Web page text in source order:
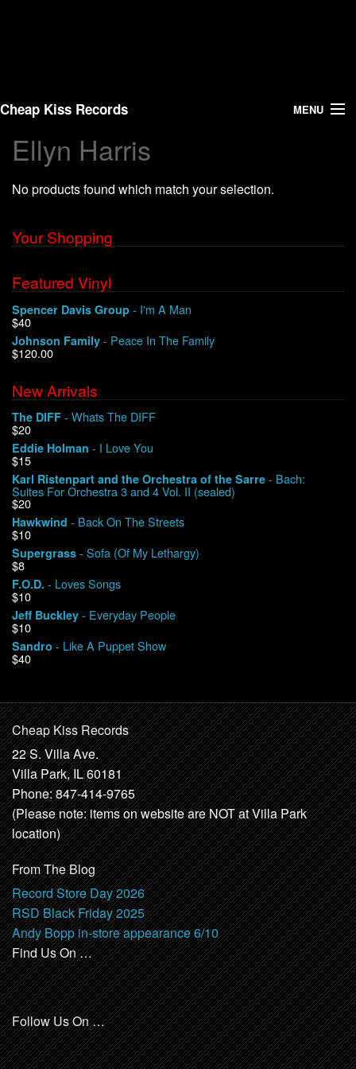
Cheap Kiss Records MENU
Search
Vinyl
About Us
Shipping
Warehouse Sales
We Buy Vinyl!
Contact
My Account
Ellyn Harris
No products found which match your selection.
Your Shopping
Featured Vinyl
Spencer Davis Group - I'm A Man
$40
Johnson Family - Peace In The Family
$120.00
New Arrivals
The DIFF - Whats The DIFF
$20
Eddie Holman - I Love You
$15
Karl Ristenpart and the Orchestra of the Sarre - Bach:
Suites For Orchestra 3 and 4 Vol. II (sealed)
$20
Hawkwind - Back On The Streets
$10
Supergrass - Sofa (Of My Lethargy)
$8
F.O.D. - Loves Songs
$10
Jeff Buckley - Everyday People
$10
Sandro - Like A Puppet Show
$40
Cheap Kiss Records
22 S. Villa Ave.
Villa Park, IL 60181
Phone: 847-414-9765
(Please note: items on website are NOT at Villa Park
location)
From The Blog
Record Store Day 2026
RSD Black Friday 2025
Andy Bopp in-store appearance 6/10
Find Us On …
Follow Us On …